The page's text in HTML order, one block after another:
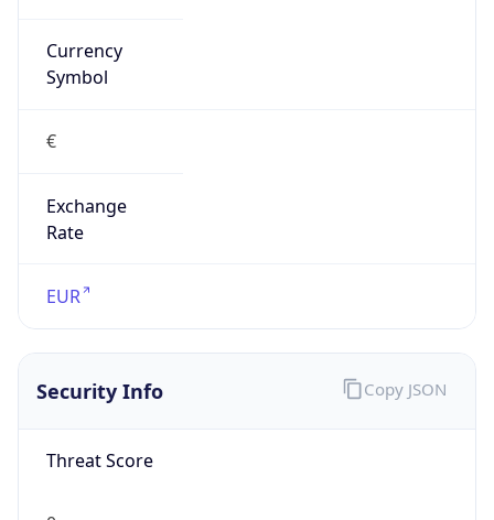
Currency
Symbol
€
Exchange
Rate
EUR
Security Info
Threat Score
Copy JSON